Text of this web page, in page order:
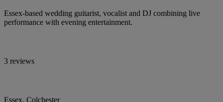
Essex-based wedding guitarist, vocalist and DJ combining live
performance with evening entertainment.
3 reviews
Essex, Colchester